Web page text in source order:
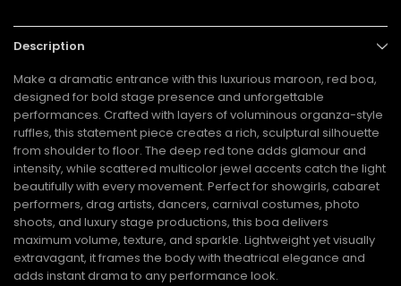
Description
Make a dramatic entrance with this luxurious maroon, red boa,
designed for bold stage presence and unforgettable
performances. Crafted with layers of voluminous organza-style
ruffles, this statement piece creates a rich, sculptural silhouette
from shoulder to floor. The deep red tone adds glamour and
intensity, while scattered multicolor jewel accents catch the light
beautifully with every movement. Perfect for showgirls, cabaret
performers, drag artists, dancers, carnival costumes, photo
shoots, and luxury stage productions, this boa delivers
maximum volume, texture, and sparkle. Lightweight yet visually
extravagant, it frames the body with theatrical elegance and
adds instant drama to any performance look.